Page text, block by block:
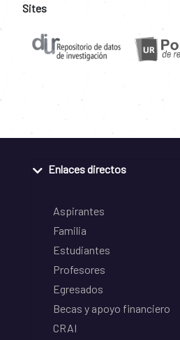
Sites
Enlaces directos
Aspirantes
Familia
Estudiantes
Profesores
Egresados
Becas y apoyo financiero
CRAI